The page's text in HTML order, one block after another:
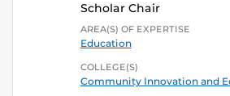
Scholar Chair
AREA(S) OF EXPERTISE
Education
COLLEGE(S)
Community Innovation and